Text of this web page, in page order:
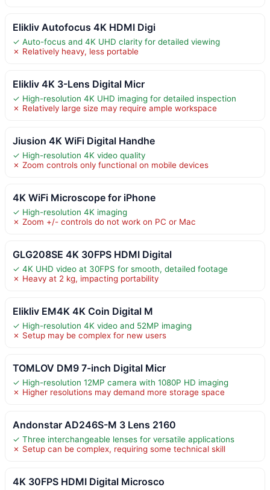
Elikliv Autofocus 4K HDMI Digi
✓ Auto-focus and 4K UHD clarity for detailed viewing
✗ Relatively heavy, less portable
Elikliv 4K 3-Lens Digital Micr
✓ High-resolution 4K UHD imaging for detailed inspection
✗ Relatively large size may require ample workspace
Jiusion 4K WiFi Digital Handhe
✓ High-resolution 4K video quality
✗ Zoom controls only functional on mobile devices
4K WiFi Microscope for iPhone
✓ High-resolution 4K imaging
✗ Zoom +/- controls do not work on PC or Mac
GLG208SE 4K 30FPS HDMI Digital
✓ 4K UHD video at 30FPS for smooth, detailed footage
✗ Heavy at 2 kg, impacting portability
Elikliv EM4K 4K Coin Digital M
✓ High-resolution 4K video and 52MP imaging
✗ Setup may be complex for new users
TOMLOV DM9 7-inch Digital Micr
✓ High-resolution 12MP camera with 1080P HD imaging
✗ Higher resolutions may demand more storage space
Andonstar AD246S-M 3 Lens 2160
✓ Three interchangeable lenses for versatile applications
✗ Setup can be complex, requiring some technical skill
4K 30FPS HDMI Digital Microsco